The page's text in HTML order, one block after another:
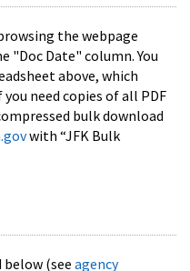
the webpage
"Doc Date" column. You
above, which
need copies of all PDF
bulk download
with “JFK Bulk
below (see agency